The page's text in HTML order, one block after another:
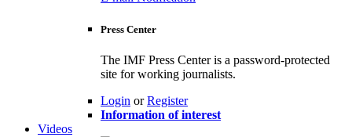
Press Center
The IMF Press Center is a password-protected
site for working journalists.
Login orRegister
Information of interest
Videos